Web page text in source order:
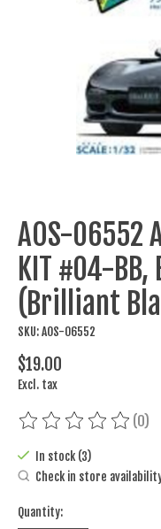
AOS-06552
KIT #04-BB,
(Brilliant
SKU: AOS-06552
$19.00
Excl. tax
The rating of this (0)
In stock (3)
Check in store
Quantity: